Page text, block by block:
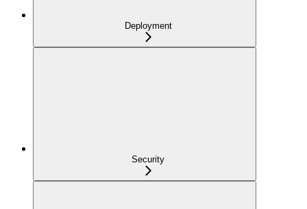
Deployment
Security